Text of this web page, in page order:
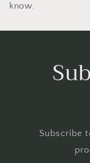
know.
Subscribe